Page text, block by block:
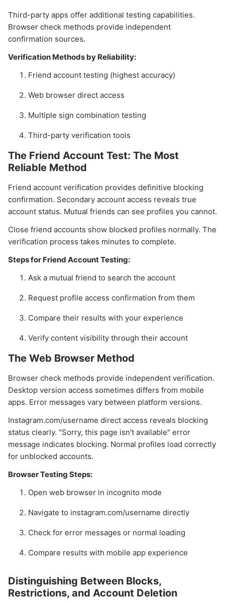
Third-party apps offer additional testing capabilities.
Browser check methods provide independent
confirmation sources.
Verification Methods by Reliability:
Friend account testing (highest accuracy)
Web browser direct access
Multiple sign combination testing
Third-party verification tools
The Friend Account Test: The Most
Reliable Method
Friend account verification provides definitive blocking
confirmation. Secondary account access reveals true
account status. Mutual friends can see profiles you cannot.
Close friend accounts show blocked profiles normally. The
verification process takes minutes to complete.
Steps for Friend Account Testing:
Ask a mutual friend to search the account
Request profile access confirmation from them
Compare their results with your experience
Verify content visibility through their account
The Web Browser Method
Browser check methods provide independent verification.
Desktop version access sometimes differs from mobile
apps. Error messages vary between platform versions.
Instagram.com/username direct access reveals blocking
status clearly. "Sorry, this page isn't available" error
message indicates blocking. Normal profiles load correctly
for unblocked accounts.
Browser Testing Steps:
Open web browser in incognito mode
Navigate to instagram.com/username directly
Check for error messages or normal loading
Compare results with mobile app experience
Distinguishing Between Blocks,
Restrictions, and Account Deletion